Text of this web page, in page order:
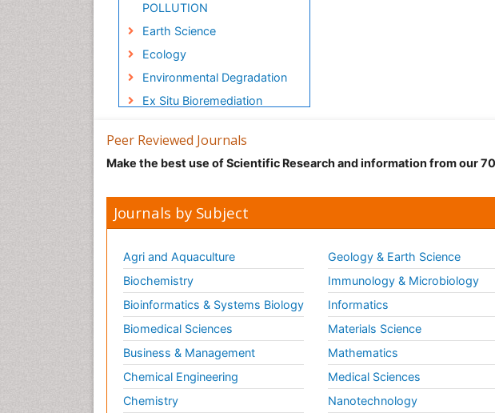
POLLUTION
Earth Science
Ecology
Environmental Degradation
Ex Situ Bioremediation
Gemology
Geochemistry
Geomicrobiology
Geosciences
Geostatistics
Glaciology
Heavy Metal Bioremediation
In Situ Bioremediation
LOGGING
Lithosphere
Peer Reviewed Journals
Make the best use of Scientific Research and information from our
Journals by Subject
Agri and Aquaculture
Biochemistry
Bioinformatics & Systems Biology
Biomedical Sciences
Business & Management
Chemical Engineering
Chemistry
Geology & Earth Science
Immunology & Microbiology
Informatics
Materials Science
Mathematics
Medical Sciences
Nanotechnology